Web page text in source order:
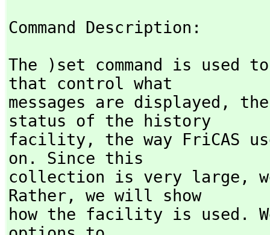
Command Description:
The )set command is used
that control what
messages are displayed,
status of the history
facility,
the way FriCAS
on. Since this
collection is very large,
Rather,
we will show
how the facility is used.